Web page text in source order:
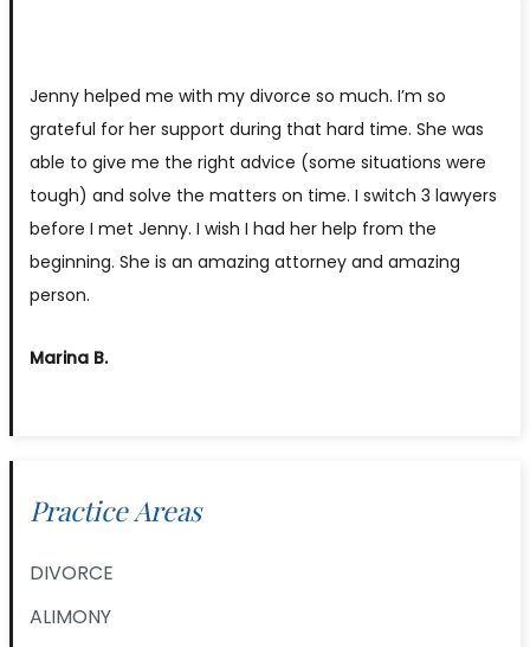
Jenny helped me with my divorce so much. I’m so
grateful for her support during that hard time. She was
able to give me the right advice (some situations were
tough) and solve the matters on time. I switch 3 lawyers
before I met Jenny. I wish I had her help from the
beginning. She is an amazing attorney and amazing
person.
Marina B.
Practice Areas
DIVORCE
ALIMONY